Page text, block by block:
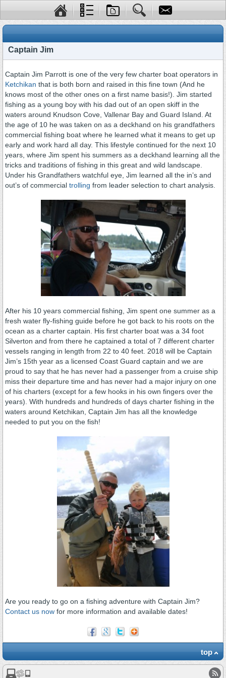
Captain Jim
Captain Jim Parrott is one of the very few charter boat operators in
Ketchikan that is both born and raised in this fine town (And he
knows most of the other ones on a first name basis!). Jim started
fishing as a young boy with his dad out of an open skiff in the
waters around Knudson Cove, Vallenar Bay and Guard Island. At
the age of 10 he was taken on as a deckhand on his grandfathers
commercial fishing boat where he learned what it means to get up
early and work hard all day. This lifestyle continued for the next 10
years, where Jim spent his summers as a deckhand learning all the
tricks and traditions of fishing in this great and wild landscape.
Under his Grandfathers watchful eye, Jim learned all the in’s and
out’s of commercial trolling from leader selection to chart analysis.
After his 10 years commercial fishing, Jim spent one summer as a
fresh water fly-fishing guide before he got back to his roots on the
ocean as a charter captain. His first charter boat was a 34 foot
Silverton and from there he captained a total of 7 different charter
vessels ranging in length from 22 to 40 feet. 2018 will be Captain
Jim’s 15th year as a licensed Coast Guard captain and we are
proud to say that he has never had a passenger from a cruise ship
miss their departure time and has never had a major injury on one
of his charters (except for a few hooks in his own fingers over the
years). With hundreds and hundreds of days charter fishing in the
waters around Ketchikan, Captain Jim has all the knowledge
needed to put you on the fish!
Are you ready to go on a fishing adventure with Captain Jim?
Contact us now for more information and available dates!
top